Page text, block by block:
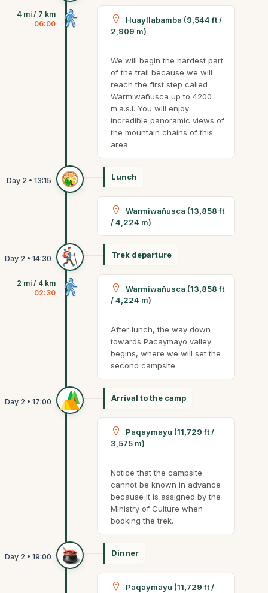
4 mi / 7 km
06:00
Huayllabamba (9,544 ft /
2,909 m)
We will begin the hardest part
of the trail because we will
reach the first step called
Warmiwañusca up to 4200
m.a.s.l. You will enjoy
incredible panoramic views of
the mountain chains of this
area.
Lunch
Warmiwañusca (13,858 ft
/ 4,224 m)
Trek departure
2 mi / 4 km
02:30
Warmiwañusca (13,858 ft
/ 4,224 m)
After lunch, the way down
towards Pacaymayo valley
begins, where we will set the
second campsite
Arrival to the camp
Paqaymayu (11,729 ft /
3,575 m)
Notice that the campsite
cannot be known in advance
because it is assigned by the
Ministry of Culture when
booking the trek.
Dinner
Paqaymayu (11,729 ft /